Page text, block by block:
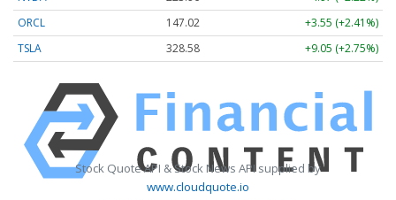
ORCL
147.02
+3.55 (+2.41%)
TSLA
328.58 +9.05 (+2.75%)
Stock Quote API & Stock News API supplied by
www.cloudquote.io